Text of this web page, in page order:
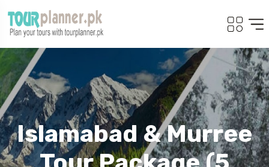
Islamabad & Murree